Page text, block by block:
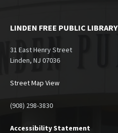
LINDEN FREE PUBLIC LIBRARY
31 East Henry Street
Linden, NJ 07036
Street Map View
(908) 298-3830
Accessibility Statement